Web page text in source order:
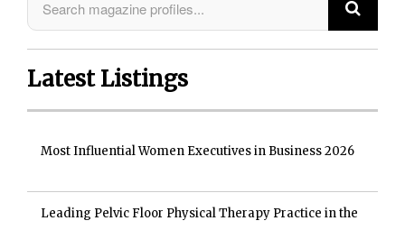
Latest Listings
Most Influential Women Executives in Business 2026
Leading Pelvic Floor Physical Therapy Practice in the